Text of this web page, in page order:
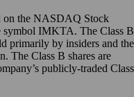
on the NASDAQ Stock
symbol IMKTA. The Class B
primarily by insiders and the
The Class B shares are
publicly-traded Class